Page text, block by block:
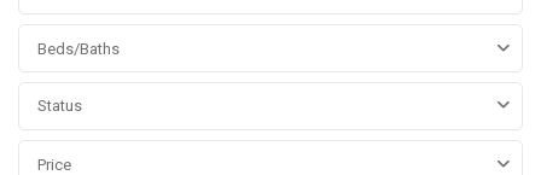
Beds/Baths
Status
Price